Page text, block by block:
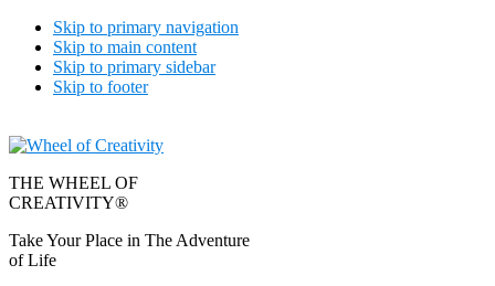
Skip to primary navigation
Skip to main content
Skip to primary sidebar
Skip to footer
THE WHEEL OF
CREATIVITY®
Take Your Place in The Adventure
of Life